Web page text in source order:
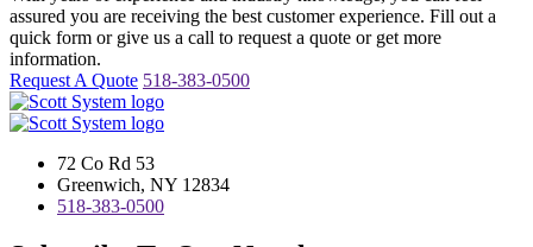
assured you are receiving the best customer experience. Fill out a
quick form or give us a call to request a quote or get more
information.
Request A Quote 518-383-0500
72 Co Rd 53
Greenwich, NY 12834
518-383-0500